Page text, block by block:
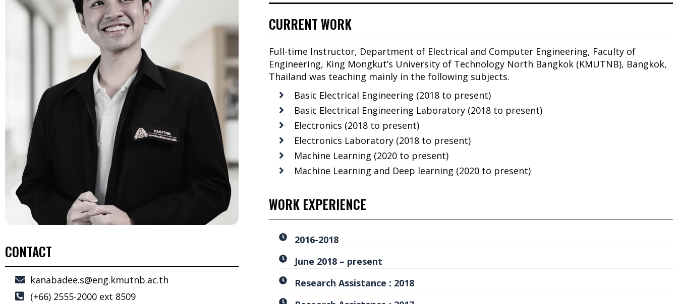
CONTACT
kanabadee.s@eng.kmutnb.ac.th
(+66) 2555-2000 ext 8509
CURRENT WORK
Full-time Instructor, Department of Electrical and Computer Engineering, Faculty of
Engineering, King Mongkut’s University of Technology North Bangkok (KMUTNB), Bangkok,
Thailand was teaching mainly in the following subjects.
Basic Electrical Engineering (2018 to present)
Basic Electrical Engineering Laboratory (2018 to present)
Electronics (2018 to present)
Electronics Laboratory (2018 to present)
Machine Learning (2020 to present)
Machine Learning and Deep learning (2020 to present)
WORK EXPERIENCE
2016-2018
June 2018 – present
Research Assistance : 2018